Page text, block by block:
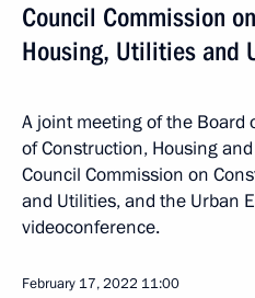
Council Commission
Housing, Utilities and
A joint meeting of the Board
of Construction, Housing
Council Commission on
and Utilities, and the Urban
videoconference.
February 17, 2022 11:00